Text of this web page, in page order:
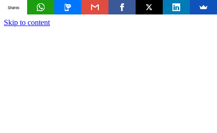
Skip to content
Shares